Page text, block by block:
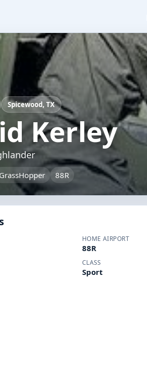
Spicewood, TX
Kerley
GrassHopper 88R
HOME AIRPORT
88R
CLASS
Sport